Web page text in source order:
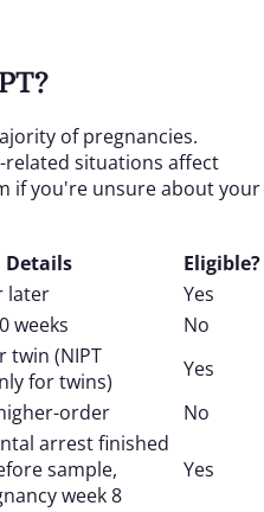
of pregnancies.
related situations affect
if you're unsure about your
Details
Eligible?
later
Yes
weeks
No
twin (NIPT
for twins)
Yes
order
No
arrest finished
sample,
week 8
Yes